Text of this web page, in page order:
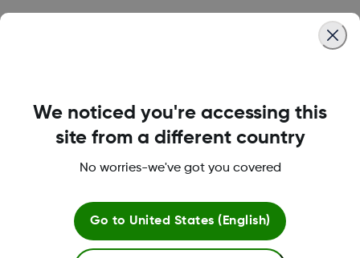
LBL021329 Rev001
We noticed you're accessing this
site from a different country
No worries-we've got you covered
Go to United States (English)